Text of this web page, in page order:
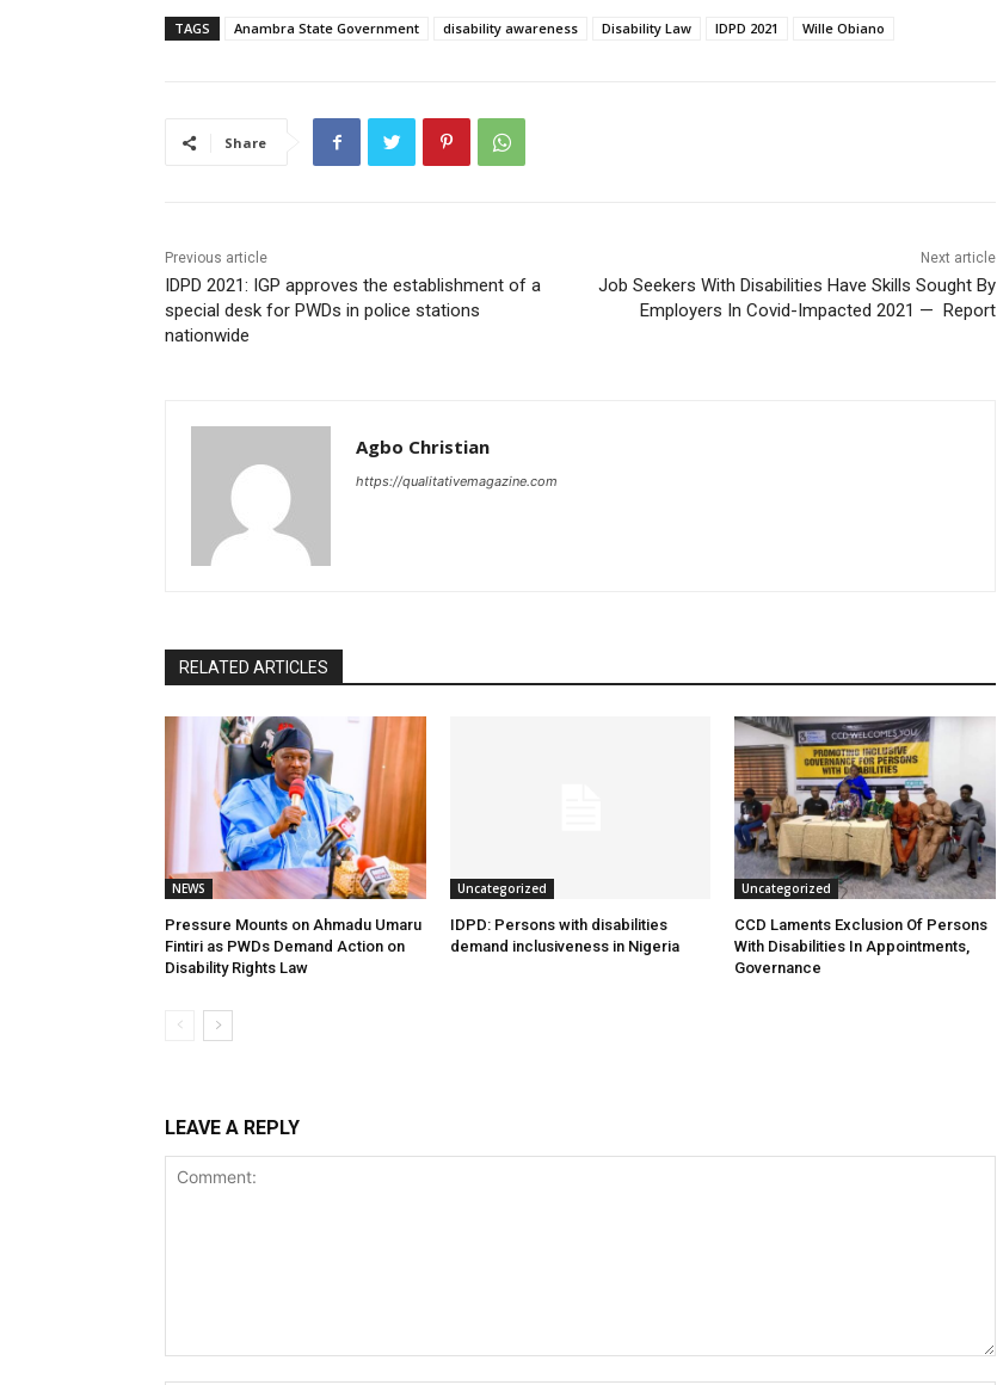
TAGS Anambra State Government disability awareness Disability Law IDPD 2021 Wille Obiano
Share
Previous article
IDPD 2021: IGP approves the establishment of a
special desk for PWDs in police stations
nationwide
Next article
Job Seekers With Disabilities Have Skills Sought By
Employers In Covid-Impacted 2021 — Report
Agbo Christian
https://qualitativemagazine.com
RELATED ARTICLES
NEWS
Pressure Mounts on Ahmadu Umaru
Fintiri as PWDs Demand Action on
Disability Rights Law
Uncategorized
IDPD: Persons with disabilities
demand inclusiveness in Nigeria
Uncategorized
CCD Laments Exclusion Of Persons
With Disabilities In Appointments,
Governance
LEAVE A REPLY